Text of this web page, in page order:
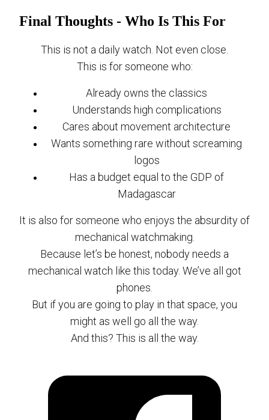
Final Thoughts - Who Is This For
This is not a daily watch. Not even close.
This is for someone who:
Already owns the classics
Understands high complications
Cares about movement architecture
Wants something rare without screaming
logos
Has a budget equal to the GDP of
Madagascar
It is also for someone who enjoys the absurdity of
mechanical watchmaking.
Because let’s be honest, nobody needs a
mechanical watch like this today. We’ve all got
phones.
But if you are going to play in that space, you
might as well go all the way.
And this? This is all the way.